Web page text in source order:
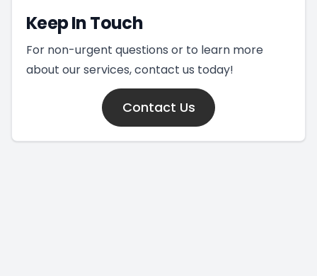
Keep In Touch
For non-urgent questions or to learn more
about our services, contact us today!
Contact Us